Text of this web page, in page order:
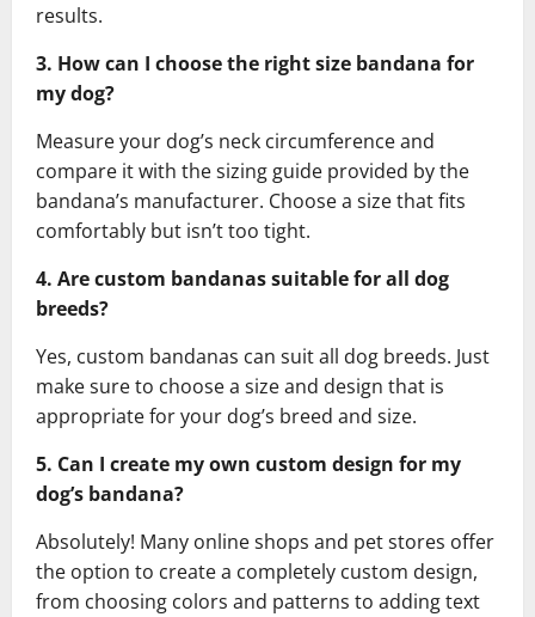
results.
3. How can I choose the right size bandana for
my dog?
Measure your dog’s neck circumference and
compare it with the sizing guide provided by the
bandana’s manufacturer. Choose a size that fits
comfortably but isn’t too tight.
4. Are custom bandanas suitable for all dog
breeds?
Yes, custom bandanas can suit all dog breeds. Just
make sure to choose a size and design that is
appropriate for your dog’s breed and size.
5. Can I create my own custom design for my
dog’s bandana?
Absolutely! Many online shops and pet stores offer
the option to create a completely custom design,
from choosing colors and patterns to adding text